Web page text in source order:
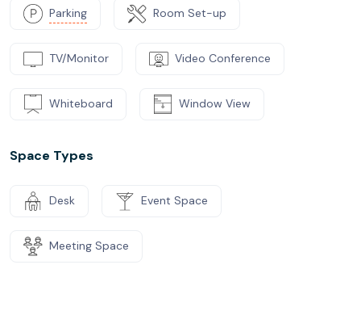
Parking Room Set-up
TV/Monitor Video Conference
Whiteboard Window View
Space Types
Desk Event Space
Meeting Space